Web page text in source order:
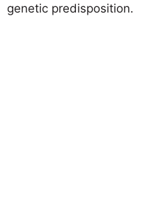
genetic predisposition.